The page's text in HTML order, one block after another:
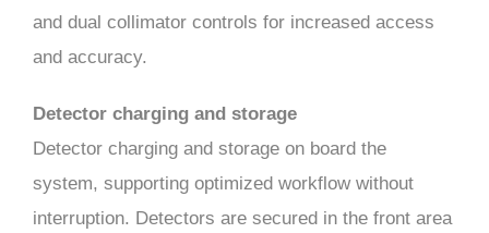
and dual collimator controls for increased access
and accuracy.
Detector charging and storage
Detector charging and storage on board the
system, supporting optimized workflow without
interruption. Detectors are secured in the front area